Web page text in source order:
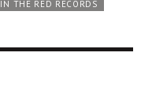
IN THE RED RECORDS